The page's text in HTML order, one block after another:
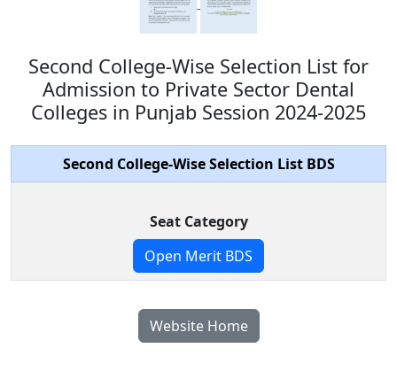
Second College-Wise Selection List for
Admission to Private Sector Dental
Colleges in Punjab Session 2024-2025
Second College-Wise Selection List BDS
Seat Category
Open Merit BDS
Website Home